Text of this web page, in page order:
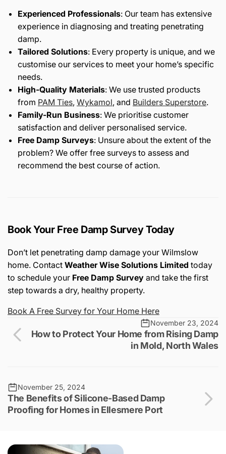
Experienced Professionals: Our team has extensive
experience in diagnosing and treating penetrating
damp.
Tailored Solutions: Every property is unique, and we
customise our services to meet your home’s specific
needs.
High-Quality Materials: We use trusted products
from PAM Ties, Wykamol, and Builders Superstore.
Family-Run Business: We prioritise customer
satisfaction and deliver personalised service.
Free Damp Surveys: Unsure about the extent of the
problem? We offer free surveys to assess and
recommend the best course of action.
Book Your Free Damp Survey Today
Don’t let penetrating damp damage your Wilmslow
home. Contact Weather Wise Solutions Limited today
to schedule your Free Damp Survey and take the first
step towards a dry, healthy property.
Book A Free Survey for Your Home Here
November 23, 2024
How to Protect Your Home from Rising Damp
in Mold, North Wales
November 25, 2024
The Benefits of Silicone-Based Damp
Proofing for Homes in Ellesmere Port